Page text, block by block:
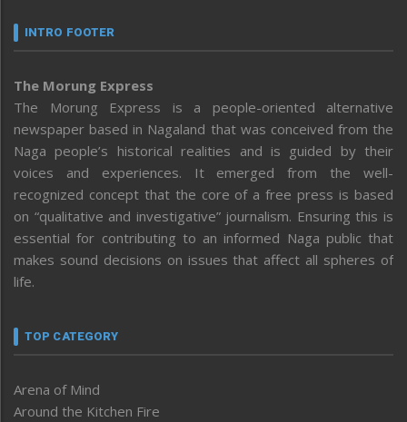
INTRO FOOTER
The Morung Express
The Morung Express is a people-oriented alternative
newspaper based in Nagaland that was conceived from the
Naga people’s historical realities and is guided by their
voices and experiences. It emerged from the well-
recognized concept that the core of a free press is based
on “qualitative and investigative” journalism. Ensuring this is
essential for contributing to an informed Naga public that
makes sound decisions on issues that affect all spheres of
life.
TOP CATEGORY
Arena of Mind
Around the Kitchen Fire